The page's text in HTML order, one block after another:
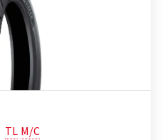
TL M/C